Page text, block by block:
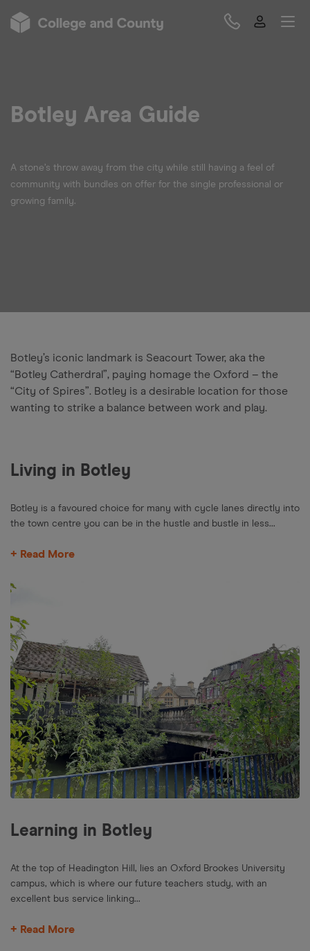
Botley Area Guide
A stone’s throw away from the city while still having a feel of
community with bundles on offer for the single professional or
growing family.
Botley’s iconic landmark is Seacourt Tower, aka the
“Botley Catherdral”, paying homage the Oxford – the
“City of Spires”. Botley is a desirable location for those
wanting to strike a balance between work and play.
Living in Botley
Botley is a favoured choice for many with cycle lanes directly into
the town centre you can be in the hustle and bustle in less...
+ Read More
Learning in Botley
At the top of Headington Hill, lies an Oxford Brookes University
campus, which is where our future teachers study, with an
excellent bus service linking...
+ Read More